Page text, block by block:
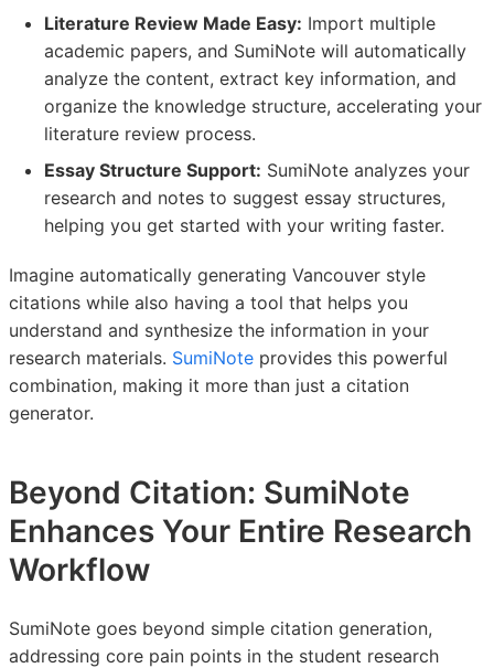
Literature Review Made Easy: Import multiple
academic papers, and SumiNote will automatically
analyze the content, extract key information, and
organize the knowledge structure, accelerating your
literature review process.
Essay Structure Support: SumiNote analyzes your
research and notes to suggest essay structures,
helping you get started with your writing faster.
Imagine automatically generating Vancouver style
citations while also having a tool that helps you
understand and synthesize the information in your
research materials. SumiNote provides this powerful
combination, making it more than just a citation
generator.
Beyond Citation: SumiNote
Enhances Your Entire Research
Workflow
SumiNote goes beyond simple citation generation,
addressing core pain points in the student research